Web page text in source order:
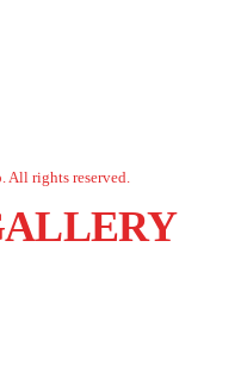
All rights reserved.